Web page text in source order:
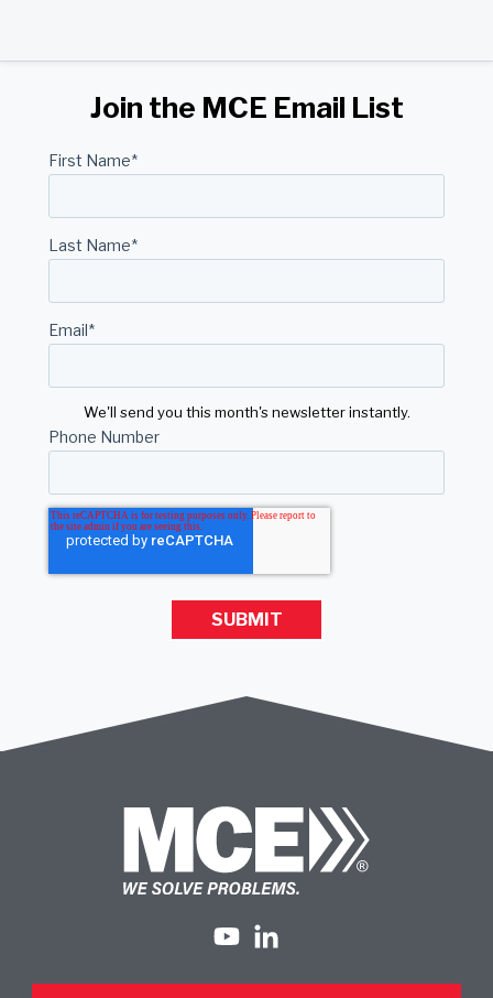
Join the MCE Email List
First Name*
Last Name*
Email*
We'll send you this month's newsletter instantly.
Phone Number